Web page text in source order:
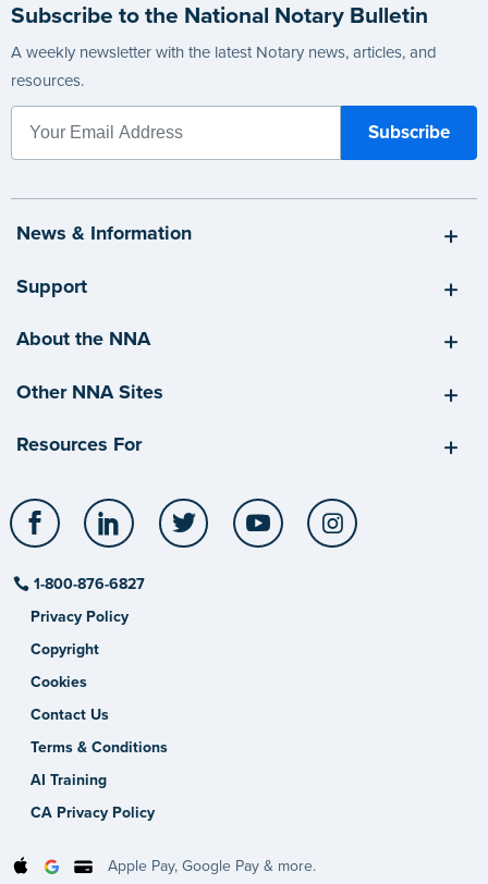
Subscribe to the National Notary Bulletin
A weekly newsletter with the latest Notary news, articles, and
resources.
News & Information
Support
About the NNA
Other NNA Sites
Resources For
Facebook LinkedIn Twitter YouTube
1-800-876-6827
Privacy Policy
Copyright
Cookies
Contact Us
Terms & Conditions
AI Training
CA Privacy Policy
Apple Pay, Google Pay & more.